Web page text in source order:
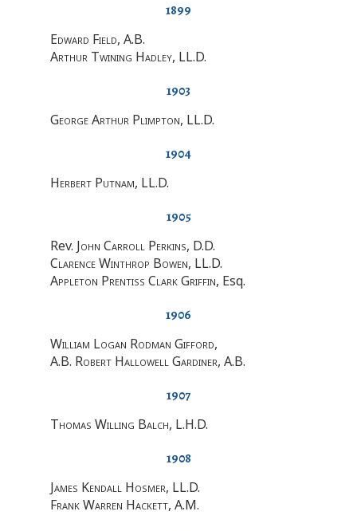
1899
Edward Field, A.B.
Arthur Twining Hadley, LL.D.
1903
George Arthur Plimpton, LL.D.
1904
Herbert Putnam, LL.D.
1905
Rev. John Carroll Perkins, D.D.
Clarence Winthrop Bowen, LL.D.
Appleton Prentiss Clark Griffin, Esq.
1906
William Logan Rodman Gifford,
A.B. Robert Hallowell Gardiner, A.B.
1907
Thomas Willing Balch, L.H.D.
1908
James Kendall Hosmer, LL.D.
Frank Warren Hackett, A.M.